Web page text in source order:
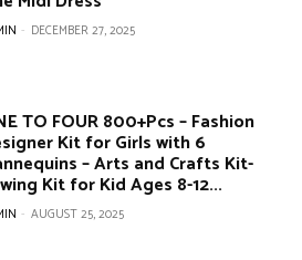
- DECEMBER 27, 2025
TO FOUR 800+Pcs – Fashion
Kit for Girls with 6
– Arts and Crafts Kit-
Kit for Kid Ages 8-12...
- AUGUST 25, 2025